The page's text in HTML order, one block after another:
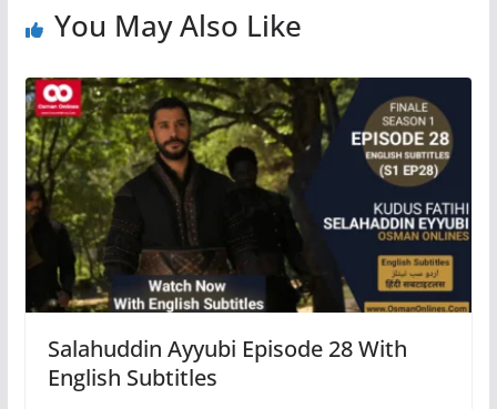
You May Also Like
Salahuddin Ayyubi Episode 28 With
English Subtitles